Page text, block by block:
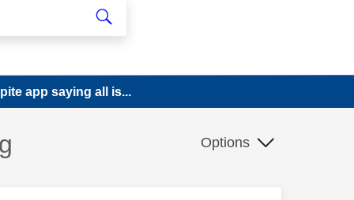
app saying all is...
Options